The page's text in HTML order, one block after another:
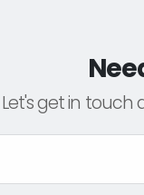
Let's get in touch